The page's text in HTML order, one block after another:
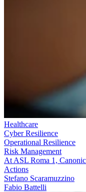
Healthcare
Cyber Resilience
Operational Resilience
Risk Management
At ASL Roma 1,
Actions
Stefano Scaramuzzino
Fabio Battelli